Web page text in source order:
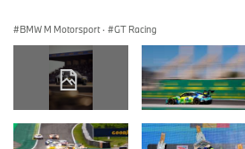
BMW M Motorsport · GT Racing